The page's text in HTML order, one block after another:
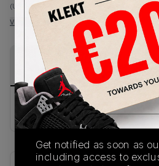
(US 10)
View all listings
PRODUCT
DESCRIPTION
SHIPPING
INFORMATION
buy & sell this product on
Get notified as soon as
including access to